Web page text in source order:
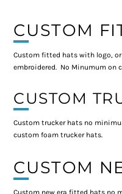
CUSTOM
Custom fitted hats with logo,
embroidered. No Minumum on
CUSTOM
Custom trucker hats no
custom foam trucker hats.
CUSTOM
Custom new era fitted hats no